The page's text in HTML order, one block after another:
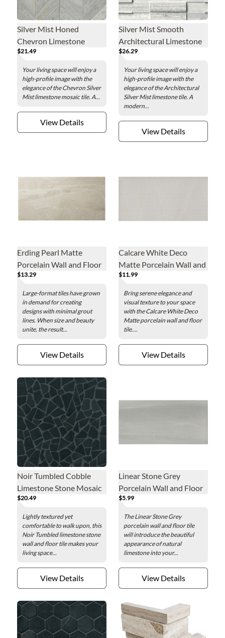
Silver Mist Honed
Chevron Limestone
Mosaic Wall Tile
$21.49
Your living space will enjoy a
high-profile image with the
elegance of the Chevron Silver
Mist limestone mosaic tile. A...
View Details
Silver Mist Smooth
Architectural Limestone
Wall Tile
$26.29
Your living space will enjoy a
high-profile image with the
elegance of the Architectural
Silver Mist limestone tile. A
modern...
View Details
Erding Pearl Matte
Porcelain Wall and Floor
Tile - 24 x 48 in.
$13.29
Large-format tiles have grown
in demand for creating
designs with minimal grout
lines. When size and beauty
unite, the result...
View Details
Calcare White Deco
Matte Porcelain Wall and
Floor Tile - 24 x 48 in.
$11.99
Bring serene elegance and
visual texture to your space
with the Calcare White Deco
Matte porcelain wall and floor
tile....
View Details
Noir Tumbled Cobble
Limestone Stone Mosaic
Wall and Floor Tile
$20.49
Lightly textured yet
comfortable to walk upon, this
Noir Tumbled limestone stone
wall and floor tile makes your
living space...
View Details
Linear Stone Grey
Porcelain Wall and Floor
Tile - 12 x 24 in.
$5.99
The Linear Stone Grey
porcelain wall and floor tile
will introduce the beautiful
appearance of natural
limestone into your...
View Details